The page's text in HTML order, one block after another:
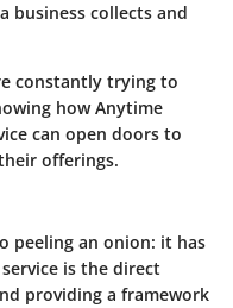
business collects and
constantly trying to
how Anytime
can open doors to
offerings.
peeling an onion: it has
is the direct
providing a framework